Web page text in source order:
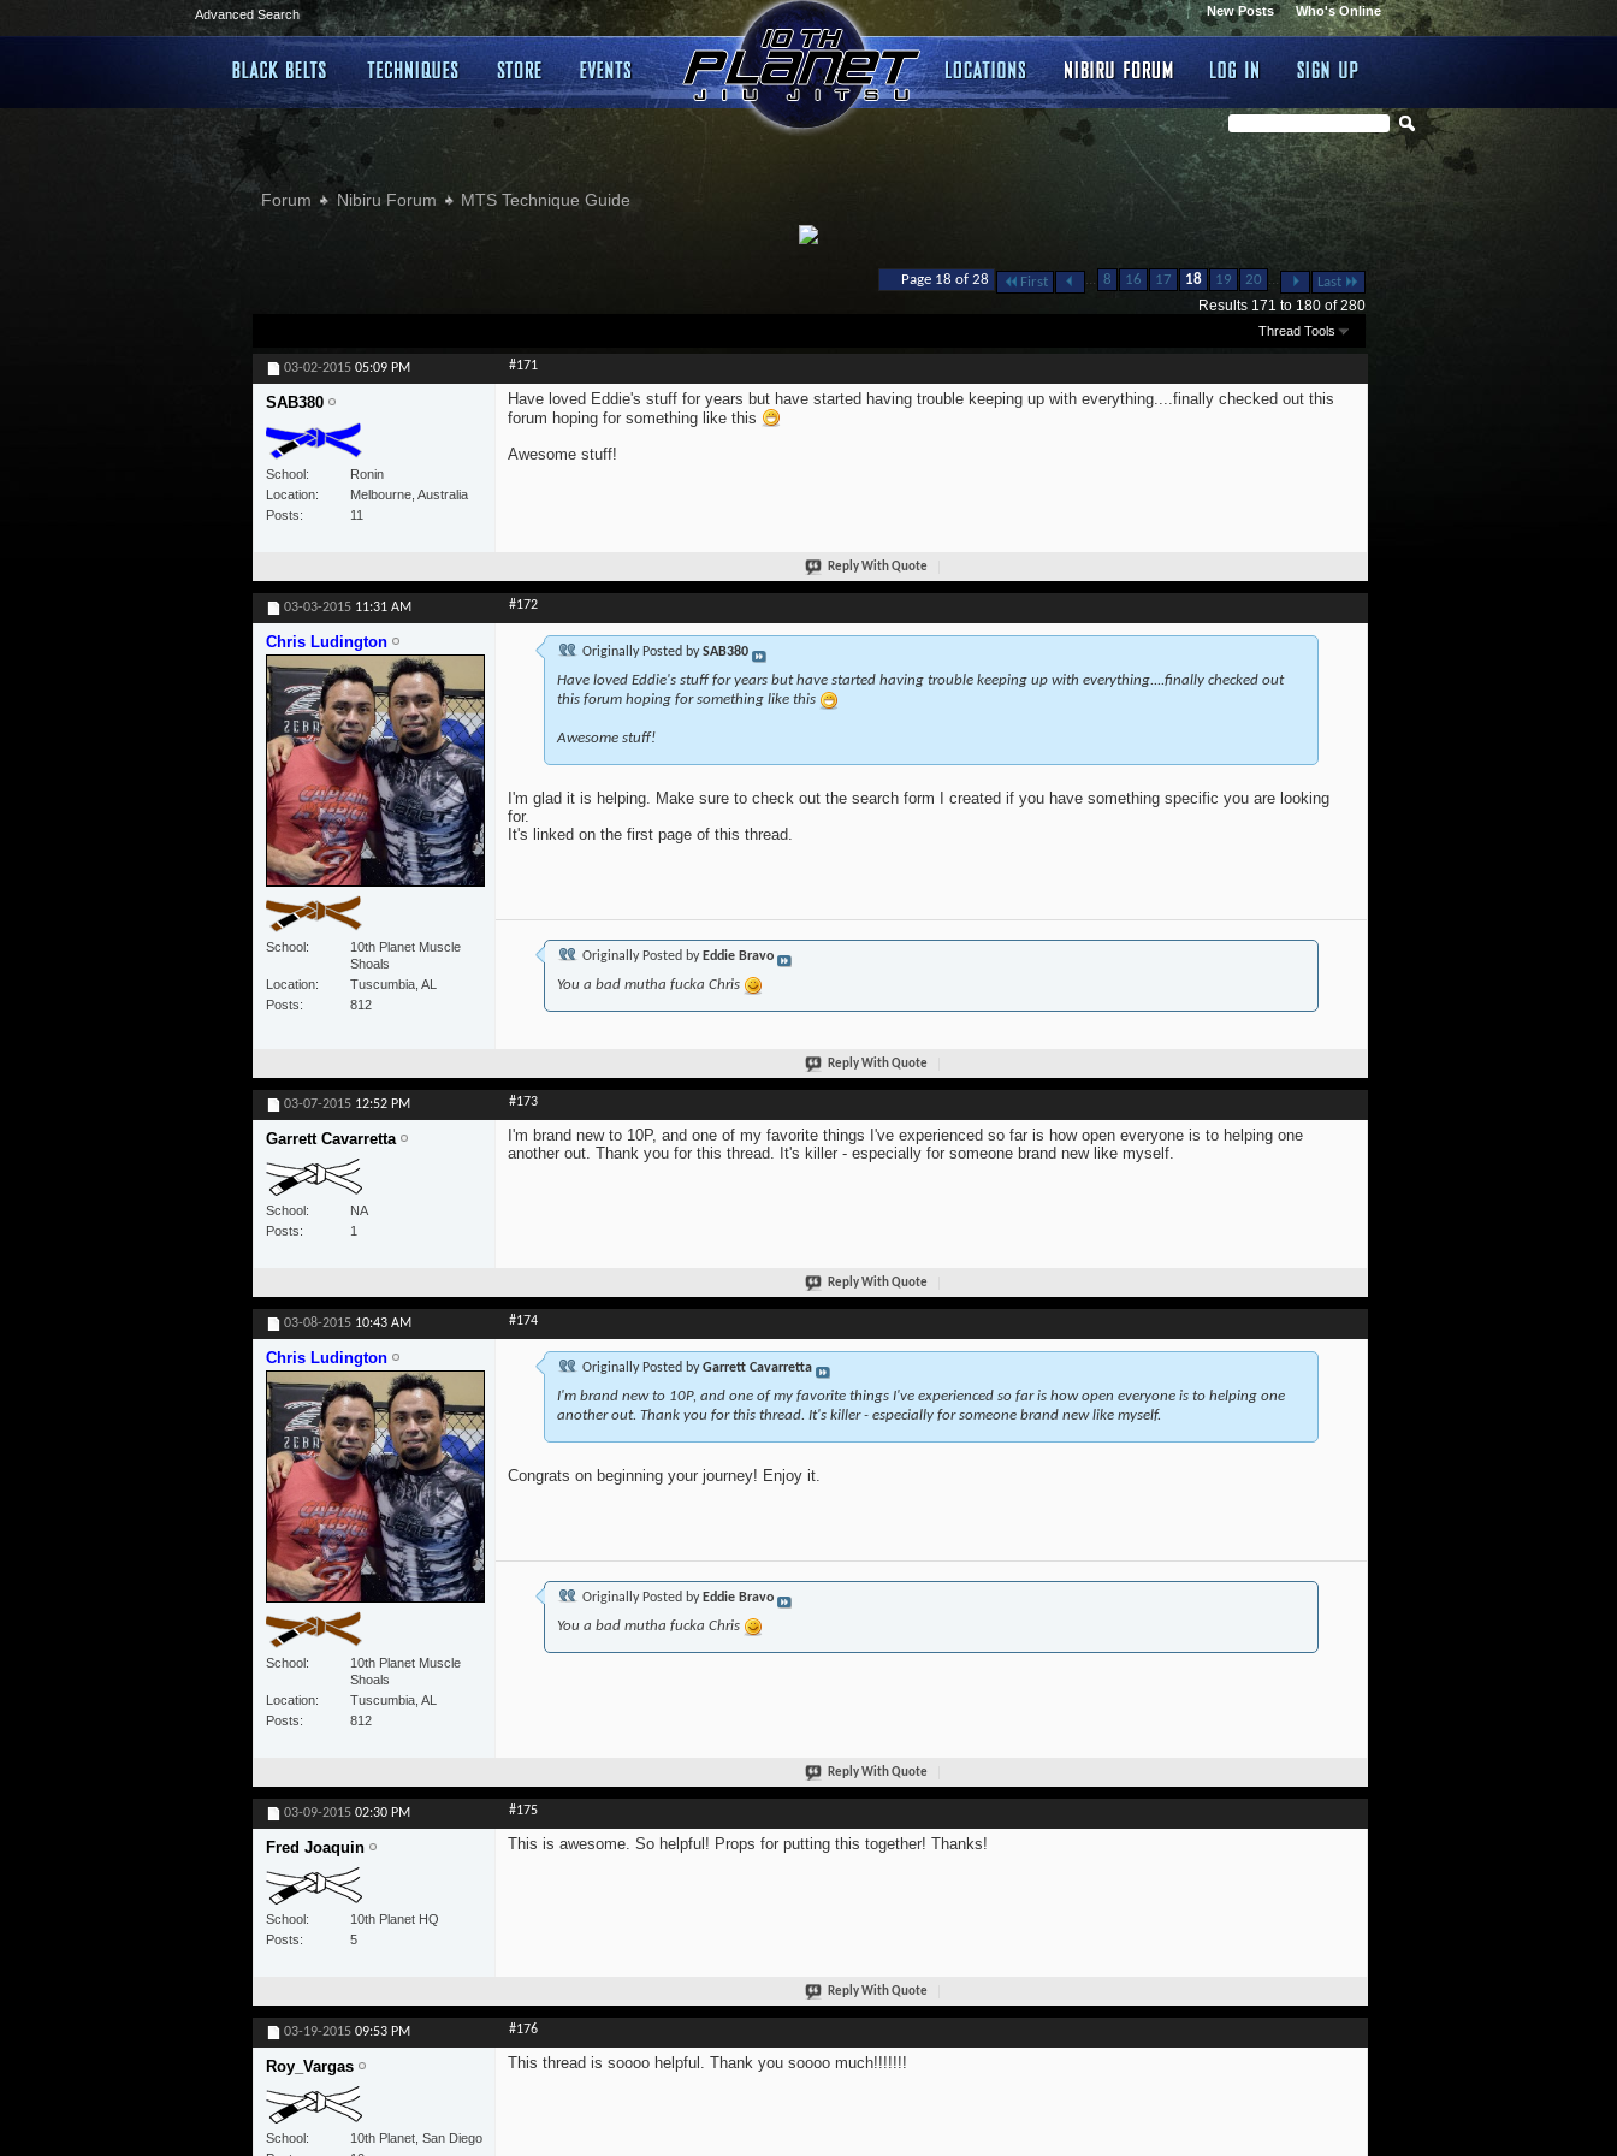
Advanced Search Who's Online
New Posts
Forum Nibiru Forum MTS Technique Guide
Page 18 of 28 First ... 8 16 17 18 19 20 ... Last
Results 171 to 180 of 280
Thread Tools
03-02-2015 05:09 PM #171
SAB380
School
Ronin
Location
Melbourne, Australia
Posts
11
Have loved Eddie's stuff for years but have started having trouble keeping up with everything....finally checked out this
forum hoping for something like this
Awesome stuff!
Reply With Quote
03-03-2015 11:31 AM #172
Chris Ludington
School
10th Planet Muscle
Shoals
Location
Tuscumbia, AL
Posts
812
Originally Posted bySAB380
Have loved Eddie's stuff for years but have started having trouble keeping up with everything....finally checked out
this forum hoping for something like this
Awesome stuff!
I'm glad it is helping. Make sure to check out the search form I created if you have something specific you are looking
for.
It's linked on the first page of this thread.
Originally Posted by Eddie Bravo
You a bad mutha fucka Chris
Reply With Quote
03-07-2015 12:52 PM #173
Garrett Cavarretta
School
NA
Posts
1
I'm brand new to 10P, and one of my favorite things I've experienced so far is how open everyone is to helping one
another out. Thank you for this thread. It's killer - especially for someone brand new like myself.
Reply With Quote
03-08-2015 10:43 AM #174
Chris Ludington
School
10th Planet Muscle
Shoals
Location
Tuscumbia, AL
Posts
812
Originally Posted byGarrett Cavarretta
I'm brand new to 10P, and one of my favorite things I've experienced so far is how open everyone is to helping one
another out. Thank you for this thread. It's killer - especially for someone brand new like myself.
Congrats on beginning your journey! Enjoy it.
Originally Posted by Eddie Bravo
You a bad mutha fucka Chris
Reply With Quote
03-09-2015 02:30 PM #175
Fred Joaquin
School
10th Planet HQ
Posts
5
This is awesome. So helpful! Props for putting this together! Thanks!
Reply With Quote
03-19-2015 09:53 PM #176
Roy_Vargas
School
10th Planet, San Diego
This thread is soooo helpful. Thank you soooo much!!!!!!!